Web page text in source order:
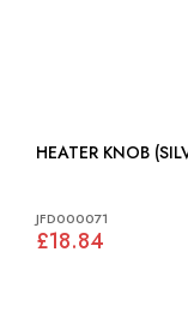
JFD000071
£18.84